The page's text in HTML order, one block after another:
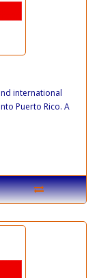
international
Puerto Rico. A